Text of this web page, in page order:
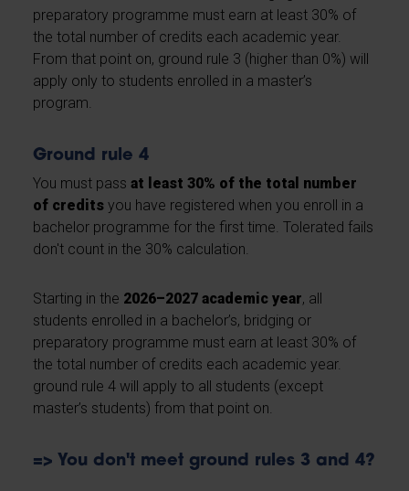
preparatory programme must earn at least 30% of
the total number of credits each academic year.
From that point on, ground rule 3 (higher than 0%) will
apply only to students enrolled in a master’s
program.
Ground rule 4
You must passat least 30% of the total number
of credits you have registered when you enroll in a
bachelor programme for the first time. Tolerated fails
don't count in the 30% calculation.
Starting in the 2026–2027 academic year, all
students enrolled in a bachelor’s, bridging or
preparatory programme must earn at least 30% of
the total number of credits each academic year.
ground rule 4 will apply to all students (except
master’s students) from that point on.
=> You don't meet ground rules 3 and 4?